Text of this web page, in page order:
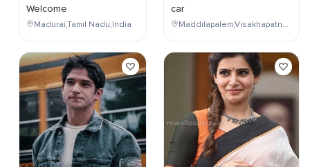
Welcome
Madurai,Tamil Nadu,India
car
Maddilapalem,Visakhapatnam,Andhra Pradesh,India